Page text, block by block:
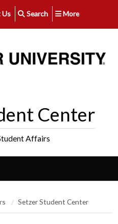
Us Search More
Center
Affairs
Setzer Student Center